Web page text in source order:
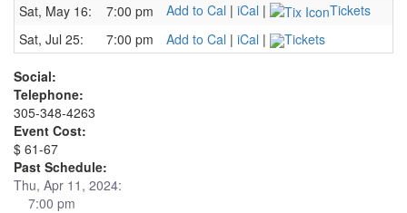
Sat, May 16:
7:00 pm Add to Cal | iCal |
Tickets
Sat, Jul 25:
7:00 pm Add to Cal | iCal | Tickets
Social:
Telephone:
305-348-4263
Event Cost:
$ 61-67
Past Schedule:
Thu, Apr 11, 2024:
7:00 pm